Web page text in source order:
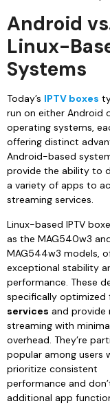
Android
Linux-
Systems
Today’s IPTV boxes
run on either Android
operating systems,
offering distinct
Android-based
provide the ability to
a variety of apps to
streaming services.
Linux-based IPTV
as the MAG540w3
MAG544w3 models,
exceptional stability
performance. These
specifically optimized
services and provide
streaming with
overhead. They’re
popular among users
prioritize consistent
performance and
additional app